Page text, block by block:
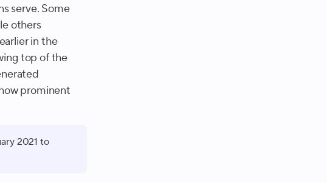
serve. Some
others
in the
top of the
prominent
2021 to